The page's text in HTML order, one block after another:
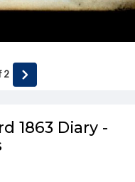
1863 Diary -
2